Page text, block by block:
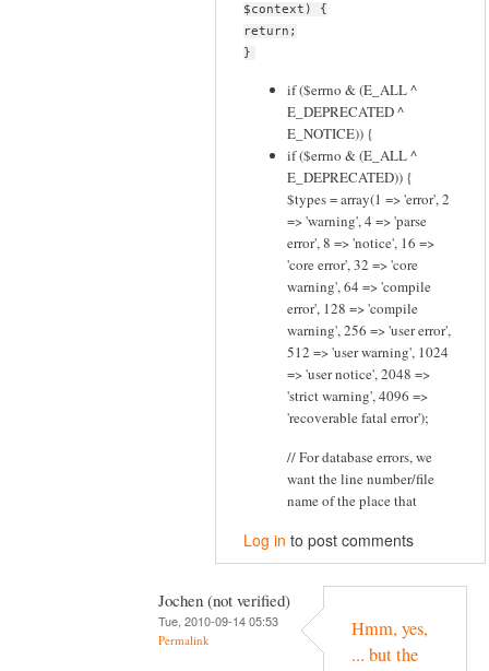
$context) {
return;
}
if ($errno & (E_ALL ^
E_DEPRECATED ^
E_NOTICE)) {
if ($errno & (E_ALL ^
E_DEPRECATED)) {
$types = array(1 => 'error', 2
=> 'warning', 4 => 'parse
error', 8 => 'notice', 16 =>
'core error', 32 => 'core
warning', 64 => 'compile
error', 128 => 'compile
warning', 256 => 'user error',
512 => 'user warning', 1024
=> 'user notice', 2048 =>
'strict warning', 4096 =>
'recoverable fatal error');
// For database errors, we
want the line number/file
name of the place that
Log in to post comments
Jochen (not verified)
Tue, 2010-09-14 05:53
Permalink
Hmm, yes,
... but the